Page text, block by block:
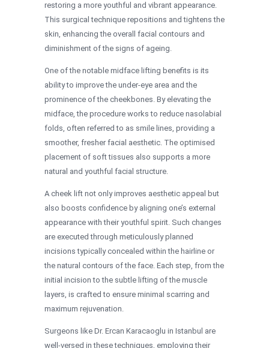
restoring a more youthful and vibrant appearance.
This surgical technique repositions and tightens the
skin, enhancing the overall facial contours and
diminishment of the signs of ageing.
One of the notable midface lifting benefits is its
ability to improve the under-eye area and the
prominence of the cheekbones. By elevating the
midface, the procedure works to reduce nasolabial
folds, often referred to as smile lines, providing a
smoother, fresher facial aesthetic. The optimised
placement of soft tissues also supports a more
natural and youthful facial structure.
A cheek lift not only improves aesthetic appeal but
also boosts confidence by aligning one’s external
appearance with their youthful spirit. Such changes
are executed through meticulously planned
incisions typically concealed within the hairline or
the natural contours of the face. Each step, from the
initial incision to the subtle lifting of the muscle
layers, is crafted to ensure minimal scarring and
maximum rejuvenation.
Surgeons like Dr. Ercan Karacaoglu in Istanbul are
well-versed in these techniques, employing their